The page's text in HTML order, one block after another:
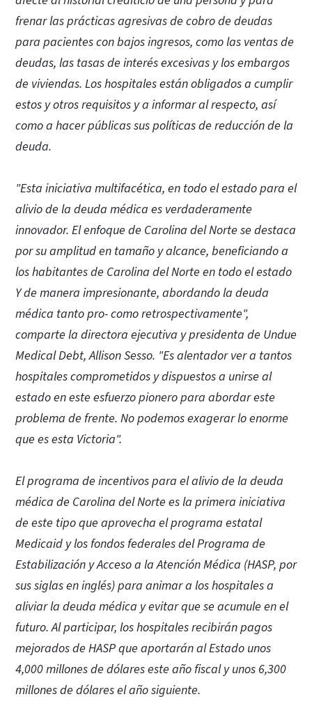
frenar las prácticas agresivas de cobro de deudas
para pacientes con bajos ingresos, como las ventas de
deudas, las tasas de interés excesivas y los embargos
de viviendas. Los hospitales están obligados a cumplir
estos y otros requisitos y a informar al respecto, así
como a hacer públicas sus políticas de reducción de la
deuda.
"Esta iniciativa multifacética, en todo el estado para el
alivio de la deuda médica es verdaderamente
innovador. El enfoque de Carolina del Norte se destaca
por su amplitud en tamaño y alcance, beneficiando a
los habitantes de Carolina del Norte en todo el estado
Y de manera impresionante, abordando la deuda
médica tanto pro- como retrospectivamente",
comparte la directora ejecutiva y presidenta de Undue
Medical Debt, Allison Sesso. "Es alentador ver a tantos
hospitales comprometidos y dispuestos a unirse al
estado en este esfuerzo pionero para abordar este
problema de frente. No podemos exagerar lo enorme
que es esta Victoria".
El programa de incentivos para el alivio de la deuda
médica de Carolina del Norte es la primera iniciativa
de este tipo que aprovecha el programa estatal
Medicaid y los fondos federales del Programa de
Estabilización y Acceso a la Atención Médica (HASP, por
sus siglas en inglés) para animar a los hospitales a
aliviar la deuda médica y evitar que se acumule en el
futuro. Al participar, los hospitales recibirán pagos
mejorados de HASP que aportarán al Estado unos
4,000 millones de dólares este año fiscal y unos 6,300
millones de dólares el año siguiente.